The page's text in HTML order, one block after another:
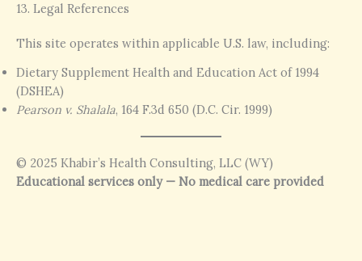
13. Legal References
This site operates within applicable U.S. law, including:
Dietary Supplement Health and Education Act of 1994
(DSHEA)
Pearson v. Shalala, 164 F.3d 650 (D.C. Cir. 1999)
© 2025 Khabir’s Health Consulting, LLC (WY)
Educational services only — No medical care provided